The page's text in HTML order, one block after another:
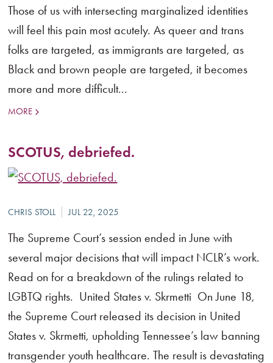
Those of us with intersecting marginalized identities
will feel this pain most acutely. As queer and trans
folks are targeted, as immigrants are targeted, as
Black and brown people are targeted, it becomes
more and more difficult...
MORE
SCOTUS, debriefed.
The Supreme Court’s session ended in June with
several major decisions that will impact NCLR’s work.
Read on for a breakdown of the rulings related to
LGBTQ rights. United States v. Skrmetti On June 18,
the Supreme Court released its decision in United
States v. Skrmetti, upholding Tennessee’s law banning
transgender youth healthcare. The result is devastating